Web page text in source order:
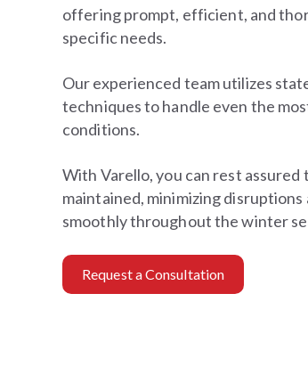
offering prompt, efficient, and
specific needs.
Our experienced team utilizes
techniques to handle even the
conditions.
With Varello, you can rest
maintained, minimizing
smoothly throughout the winter
Request a Consultation